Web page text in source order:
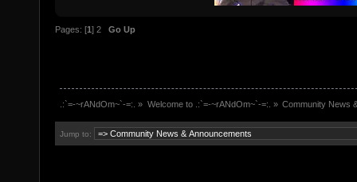
Pages: [1] 2 Go Up
.:`=-~rANdOm~`-=:. » Welcome to .:`=-~rANdOm~`-=:. » Community News
Jump to: